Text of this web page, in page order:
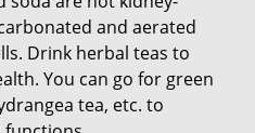
and aerated
Drink herbal teas to
You can go for green
tea, etc. to